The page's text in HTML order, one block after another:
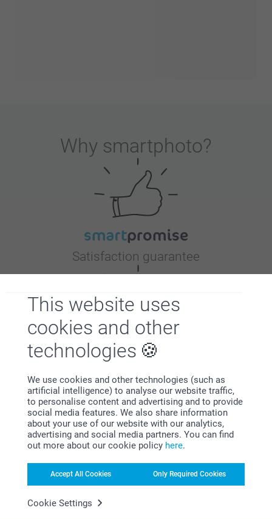
This website uses
cookies and other
technologies
We use cookies and other technologies (such as
artificial intelligence) to analyse our website traffic,
to personalise content and advertising and to provide
social media features. We also share information
about your use of our website with our analytics,
advertising and social media partners. You can find
out more about our cookie policy here.
Accept All Cookies Only Required Cookies
Cookie Settings
Why smartphoto?
Satisfaction guarantee
Bonus on all your purchases
Looking for inspiration?